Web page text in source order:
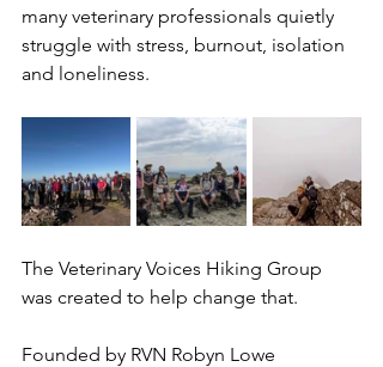
many veterinary professionals quietly
struggle with stress, burnout, isolation
and loneliness.
The Veterinary Voices Hiking Group
was created to help change that.
Founded by RVN Robyn Lowe